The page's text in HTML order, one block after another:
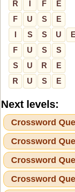
R F
E
F
U S
E
S S U
E
F
U S
S
S
U R
E
R
U S E
Next levels:
Crossword
Crossword
Crossword
Crossword